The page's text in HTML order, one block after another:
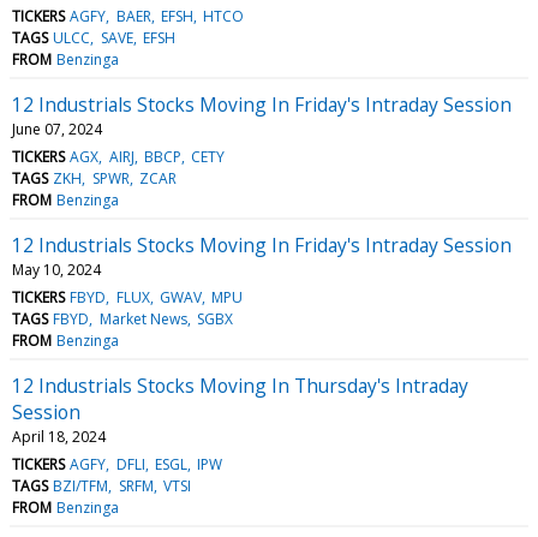
TICKERS AGFY BAER EFSH HTCO
TAGS ULCC SAVE EFSH
FROM Benzinga
12 Industrials Stocks Moving In Friday's Intraday Session
June 07, 2024
TICKERS AGX AIRJ BBCP CETY
TAGS ZKH SPWR ZCAR
FROM Benzinga
12 Industrials Stocks Moving In Friday's Intraday Session
May 10, 2024
TICKERS FBYD FLUX GWAV MPU
TAGS FBYD Market News SGBX
FROM Benzinga
12 Industrials Stocks Moving In Thursday's Intraday
Session
April 18, 2024
TICKERS AGFY DFLI ESGL IPW
TAGS BZI/TFM SRFM VTSI
FROM Benzinga